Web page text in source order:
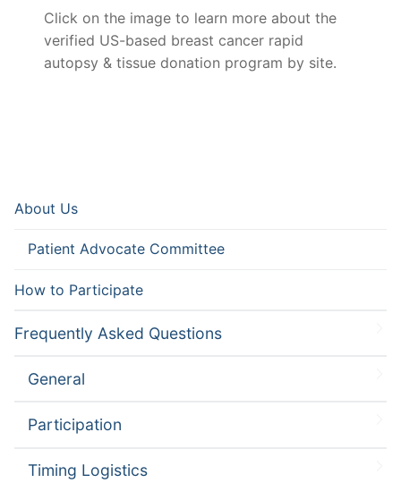
Click on the image to learn more about the
verified US-based breast cancer rapid
autopsy & tissue donation program by site.
About Us
Patient Advocate Committee
How to Participate
Frequently Asked Questions
General
Participation
Timing Logistics